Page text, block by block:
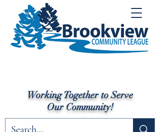
Working Together to Serve
Our Community!